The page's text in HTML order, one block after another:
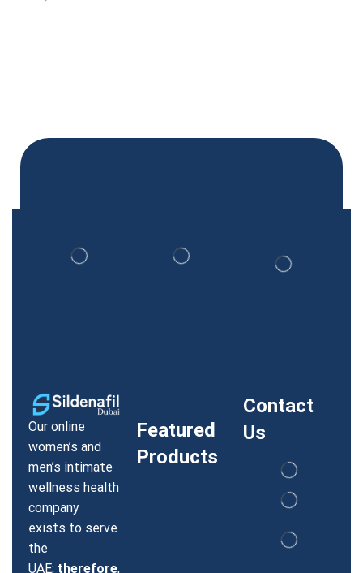
Our online
women’s and
men’s intimate
wellness health
company
exists to serve
the
UAE; therefore,
Featured
Products
Contact
Us